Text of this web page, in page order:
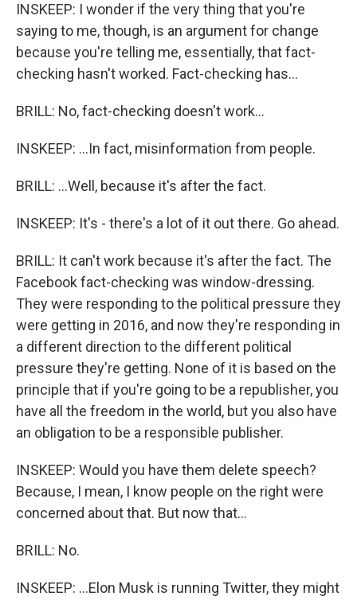
INSKEEP: I wonder if the very thing that you're
saying to me, though, is an argument for change
because you're telling me, essentially, that fact-
checking hasn't worked. Fact-checking has...
BRILL: No, fact-checking doesn't work...
INSKEEP: ...In fact, misinformation from people.
BRILL: ...Well, because it's after the fact.
INSKEEP: It's - there's a lot of it out there. Go ahead.
BRILL: It can't work because it's after the fact. The
Facebook fact-checking was window-dressing.
They were responding to the political pressure they
were getting in 2016, and now they're responding in
a different direction to the different political
pressure they're getting. None of it is based on the
principle that if you're going to be a republisher, you
have all the freedom in the world, but you also have
an obligation to be a responsible publisher.
INSKEEP: Would you have them delete speech?
Because, I mean, I know people on the right were
concerned about that. But now that...
BRILL: No.
INSKEEP: ...Elon Musk is running Twitter, they might